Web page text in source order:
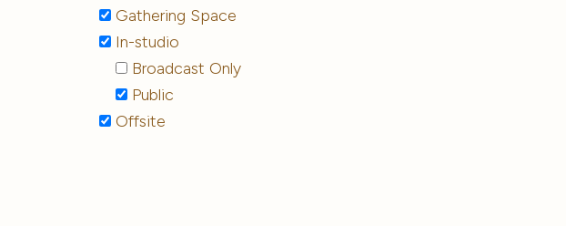
Gathering Space
In-studio
Broadcast Only
Public
Offsite